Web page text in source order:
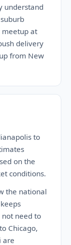
understand
meetup at
delivery
from New
to
on the
conditions.
the national
need to
Chicago,
are